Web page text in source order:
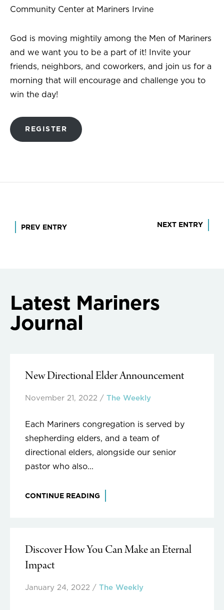
Community Center at Mariners Irvine
God is moving mightily among the Men of Mariners
and we want you to be a part of it! Invite your
friends, neighbors, and coworkers, and join us for a
morning that will encourage and challenge you to
win the day!
REGISTER
Post
PREV ENTRY NEXT ENTRY
Latest Mariners
Journal
New Directional Elder Announcement
November 21, 2022 / The Weekly
Each Mariners congregation is served by
shepherding elders, and a team of
directional elders, alongside our senior
pastor who also...
CONTINUE READING
Discover How You Can Make an Eternal
Impact
January 24, 2022 / The Weekly